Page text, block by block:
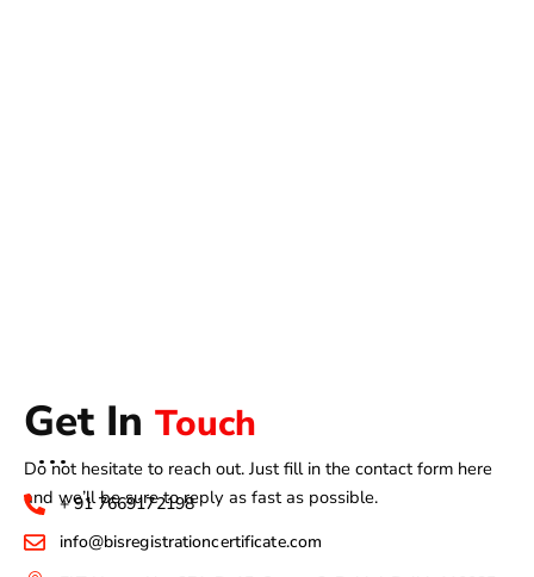
Get In Touch
Do not hesitate to reach out. Just fill in the contact form here
and we’ll be sure to reply as fast as possible.
+ 91 7669172198
info@bisregistrationcertificate.com